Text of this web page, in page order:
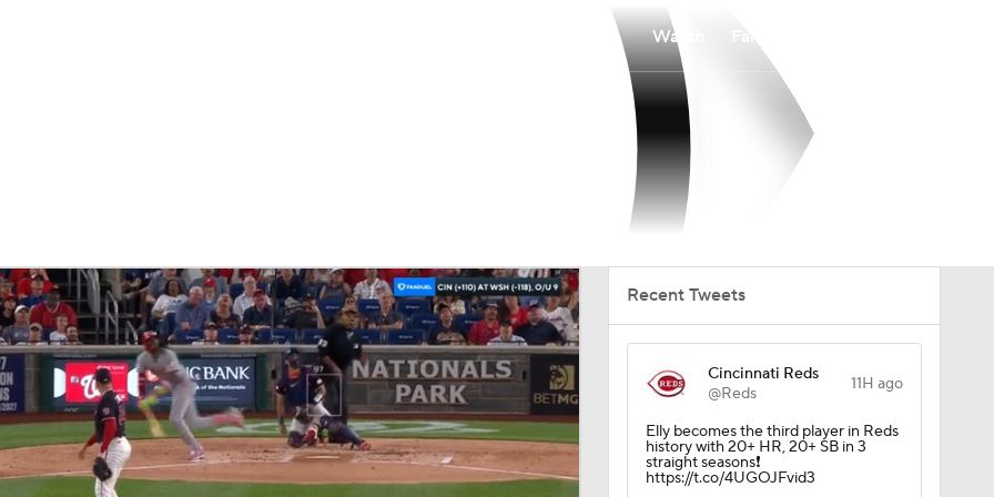
MLV
Watch
Recent Tweets
Cincinnati Reds
@Reds
11H ago
Elly becomes the third player in Reds
history with 20+ HR, 20+ SB in 3
straight seasons❗️
https://t.co/4UGOJFvid3